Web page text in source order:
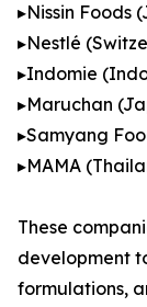
▸Nissin Foods
▸Nestlé
▸Indomie
▸Maruchan
▸Samyang
▸MAMA
These
development
formulations,